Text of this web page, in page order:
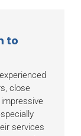
to
close
services